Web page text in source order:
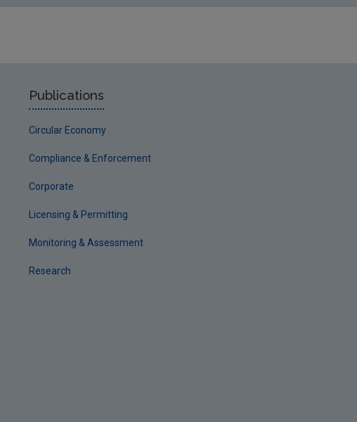
Publications
Circular Economy
Compliance & Enforcement
Corporate
Licensing & Permitting
Monitoring & Assessment
Research